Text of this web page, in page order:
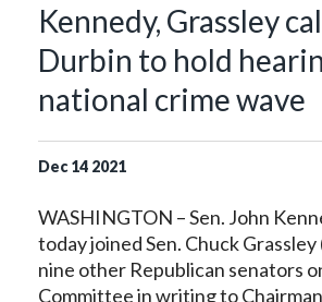
Kennedy, Grassley
Durbin to hold
national crime wave
Dec 14 2021
WASHINGTON – Sen. John
today joined Sen. Chuck
nine other Republican senators
Committee in writing to